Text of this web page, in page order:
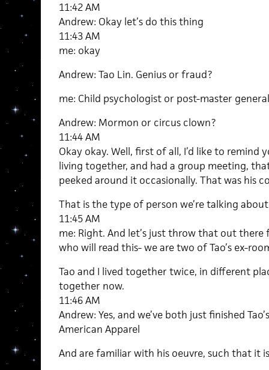
11:42 AM
Andrew: Okay let’s do this thing
11:43 AM
me: okay
Andrew: Tao Lin. Genius or fraud?
me: Child psychologist or post-master
Andrew: Mormon or circus clown?
11:44 AM
Okay okay. Well, first of all, I’d like to
living together, and had a group meeting,
peeked around it occasionally. That was his
That is the type of person we’re talking
11:45 AM
me: Right. And let’s just throw that out
who will read this- we are two of Tao’s ex-
Tao and I lived together twice, in different
together now.
11:46 AM
Andrew: Yes, and we’ve both just finished
American Apparel
And are familiar with his oeuvre, such that it